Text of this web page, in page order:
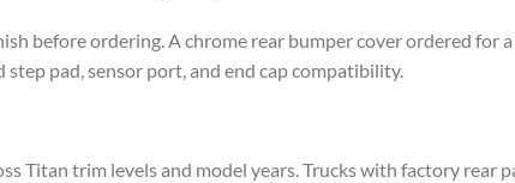
before ordering. A chrome rear bumper cover ordered
pad, sensor port, and end cap compatibility.
Titan trim levels and model years. Trucks with factory rear